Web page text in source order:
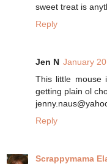
sweet treat is
Reply
Jen N January
This little mouse
getting plain ol
Reply
Scrappymama